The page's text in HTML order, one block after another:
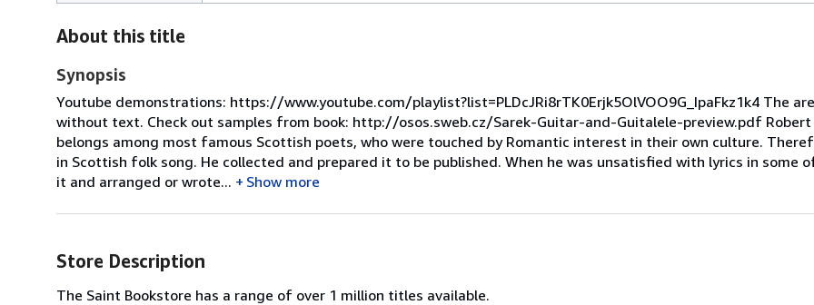
About this title
Synopsis
Youtube demonstrations: https://www.youtube.com/playlist?list=PLDcJRi8rTK0Erjk5OlVOO9G_IpaFkz1k4 The
without text. Check out samples from book: http://osos.sweb.cz/Sarek-Guitar-and-Guitalele-preview.pdf Robert
belongs among most famous Scottish poets, who were touched by Romantic interest in their own culture.
in Scottish folk song. He collected and prepared it to be published. When he was unsatisfied with lyrics in some
it and arranged or wrote...
Show more
Store Description
The Saint Bookstore has a range of over 1 million titles available.